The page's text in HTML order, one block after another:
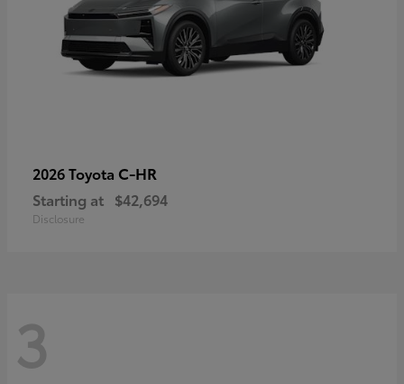
2026 Toyota C-HR
Starting at $42,694
Disclosure
3